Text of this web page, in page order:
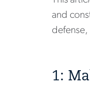
and
defense,
1: